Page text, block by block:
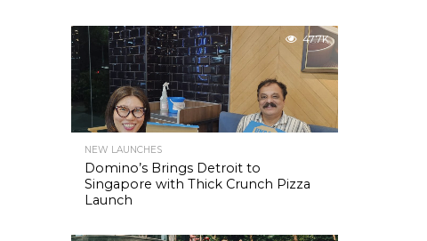
47.7K
NEW LAUNCHES
Domino’s Brings Detroit to
Singapore with Thick Crunch Pizza
Launch